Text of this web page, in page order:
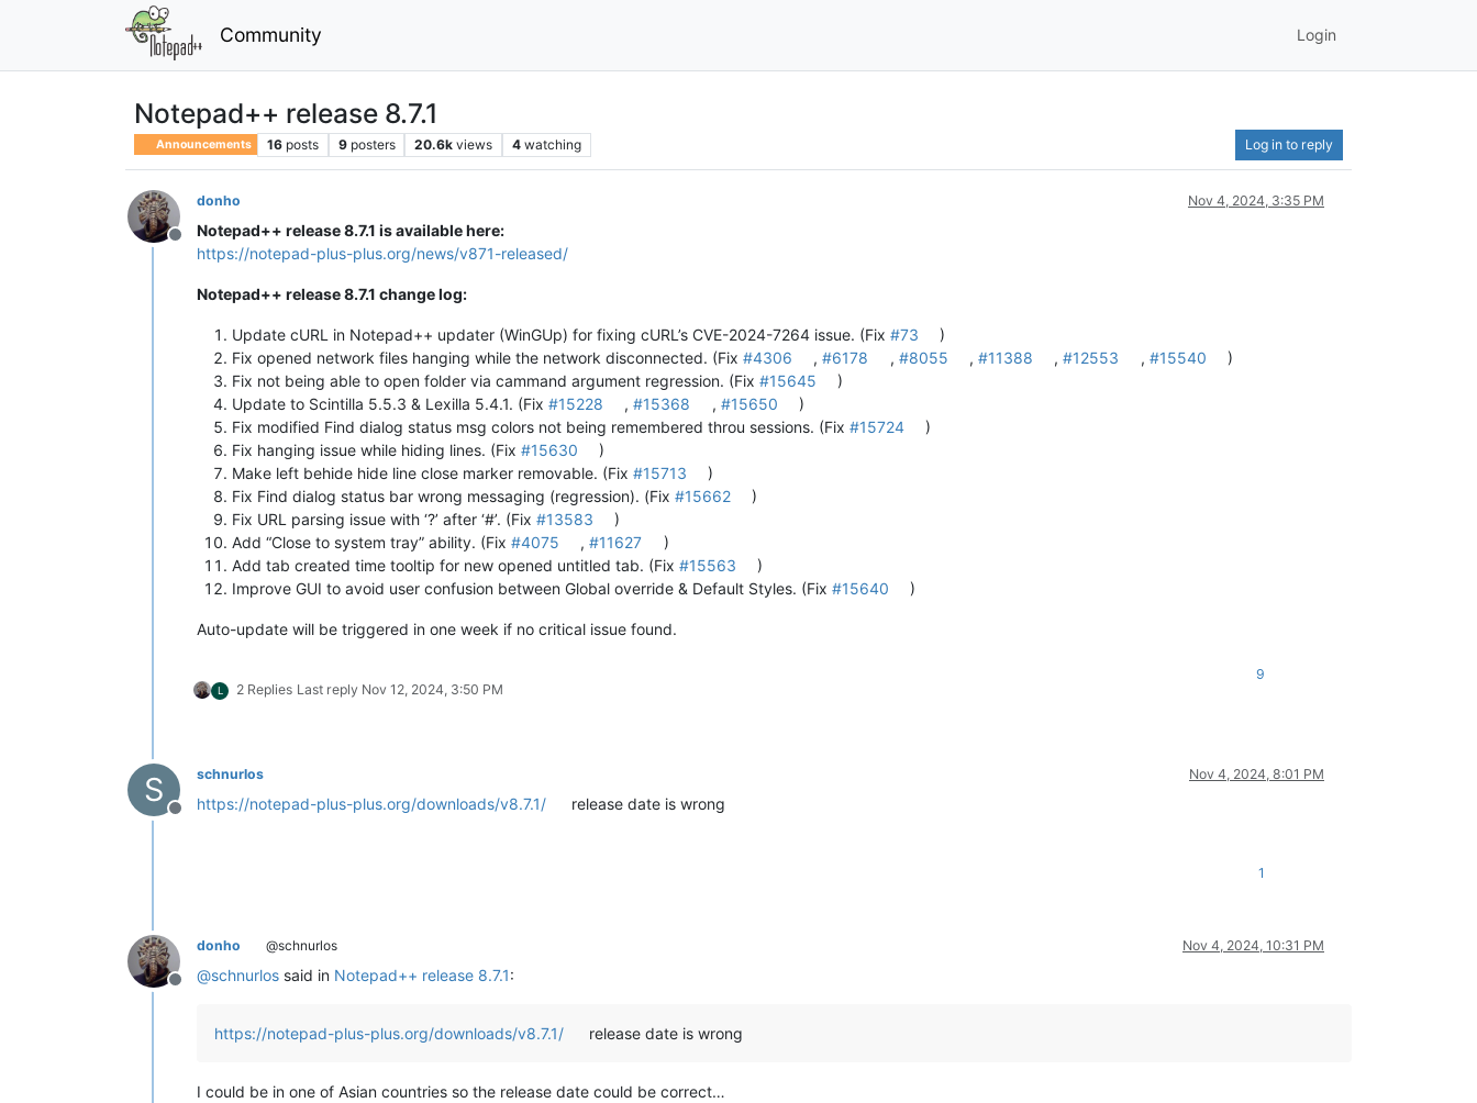
Community Login
Notepad++ release 8.7.1
Announcements 16 posts 9 posters 20.6k views 4 watching Log in to reply
Offline
donho Nov 4, 2024, 3:35 PM
Notepad++ release 8.7.1 is available here:
https://notepad-plus-plus.org/news/v871-released/
Notepad++ release 8.7.1 change log:
Update cURL in Notepad++ updater (WinGUp) for fixing cURL’s CVE-2024-7264 issue. (Fix #73
)
Fix opened network files hanging while the network disconnected. (Fix #4306 ,#6178 , #8055 , #11388 ,#12553 , #15540
)
Fix not being able to open folder via cammand argument regression. (Fix #15645
)
Update to Scintilla 5.5.3 & Lexilla 5.4.1. (Fix #15228 ,#15368 , #15650
)
Fix modified Find dialog status msg colors not being remembered throu sessions. (Fix #15724
)
Fix hanging issue while hiding lines. (Fix #15630
)
Make left behide hide line close marker removable. (Fix #15713
)
Fix Find dialog status bar wrong messaging (regression). (Fix #15662
)
Fix URL parsing issue with ‘?’ after ‘#’. (Fix #13583
)
Add “Close to system tray” ability. (Fix #4075 ,#11627
)
Add tab created time tooltip for new opened untitled tab. (Fix #15563
)
Improve GUI to avoid user confusion between Global override & Default Styles. (Fix #15640 )
Auto-update will be triggered in one week if no critical issue found.
L 2 Replies Last reply Nov 12, 2024, 3:50 PM
9
S
Offline
schnurlos Nov 4, 2024, 8:01 PM
https://notepad-plus-plus.org/downloads/v8.7.1/ release date is wrong
1
Offline
donho @schnurlos Nov 4, 2024, 10:31 PM
@schnurlos said in Notepad++ release 8.7.1:
https://notepad-plus-plus.org/downloads/v8.7.1/ release date is wrong
I could be in one of Asian countries so the release date could be correct…